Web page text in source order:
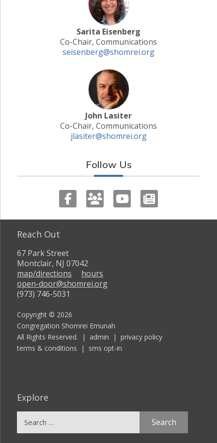
Sarita Eisenberg
Co-Chair, Communications
seisenberg@shomrei.org
John Lasiter
Co-Chair, Communications
jlasiter@shomrei.org
Follow Us
Reach Out
67 Park Street
Montclair, NJ 07042
map/directions
hours
open-door@shomrei.org
(973) 746-5031
Copyright © 2026
Congregation Shomrei Emunah
All Rights Reserved. | admin | privacy policy
terms & conditions | sms opt-in
Explore